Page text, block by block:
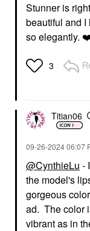
Stunner is
beautiful and
so elegantly.
3
Titian06
‎09-26-202406:07
@CynthieLu -
the model's
gorgeous
ad. The color
vibrant as in